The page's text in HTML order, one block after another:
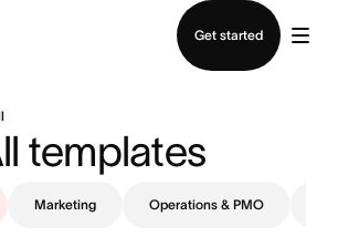
Get started
templates
Marketing Operations & PMO